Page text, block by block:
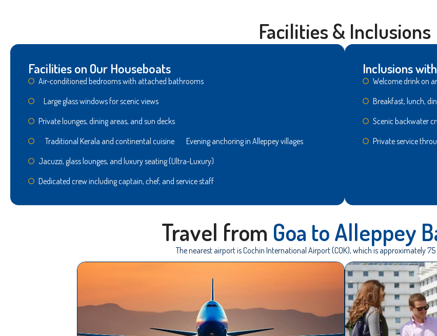
Facilities & Inclusions
Facilities on Our Houseboats
Air-conditioned bedrooms with attached bathrooms
Large glass windows for scenic views
Private lounges, dining areas, and sun decks
Traditional Kerala and continental cuisine Evening anchoring in Alleppey villages
Jacuzzi, glass lounges, and luxury seating (Ultra-Luxury)
Dedicated crew including captain, chef, and service staff
Inclusions
Welcome drink on
Breakfast, lunch,
Scenic backwater
Private service
Travel from Goa to Alleppey
The nearest airport is Cochin International Airport (COK), which is approximately